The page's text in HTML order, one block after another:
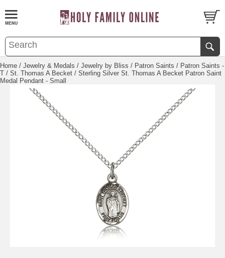
Home / Jewelry & Medals / Jewelry by Bliss / Patron Saints / Patron Saints -
T / St. Thomas A Becket / Sterling Silver St. Thomas A Becket Patron Saint
Medal Pendant - Small